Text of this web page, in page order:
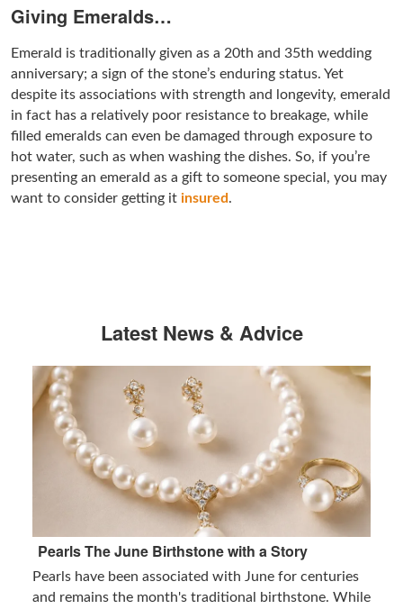
Giving Emeralds…
Emerald is traditionally given as a 20th and 35th wedding
anniversary; a sign of the stone’s enduring status. Yet
despite its associations with strength and longevity, emerald
in fact has a relatively poor resistance to breakage, while
filled emeralds can even be damaged through exposure to
hot water, such as when washing the dishes. So, if you’re
presenting an emerald as a gift to someone special, you may
want to consider getting it insured.
Latest News & Advice
Pearls The June Birthstone with a Story
Pearls have been associated with June for centuries
and remains the month's traditional birthstone. While